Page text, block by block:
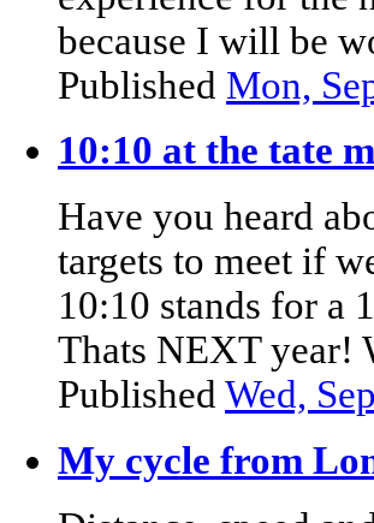
because I will be
Published Mon,
10:10 at the tate
Have you heard
targets to meet if
10:10 stands for a
Thats NEXT year!
Published Wed,
My cycle from